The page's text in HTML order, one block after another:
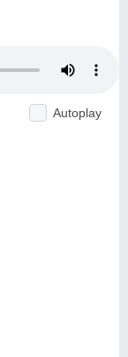
Autoplay